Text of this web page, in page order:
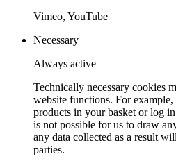
Vimeo, YouTube
Necessary
Always active
Technically necessary cookies
website functions. For
products in your basket or log
is not possible for us to draw
any data collected as a result
parties.